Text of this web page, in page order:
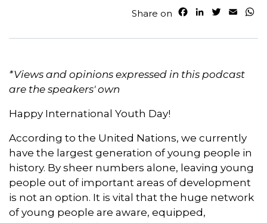
Share on
o
d
e
*Views and opinions expressed in this podcast
are the speakers' own
Happy International Youth Day!
According to the United Nations, we currently
have the largest generation of young people in
history. By sheer numbers alone, leaving young
people out of important areas of development
is not an option. It is vital that the huge network
of young people are aware, equipped,